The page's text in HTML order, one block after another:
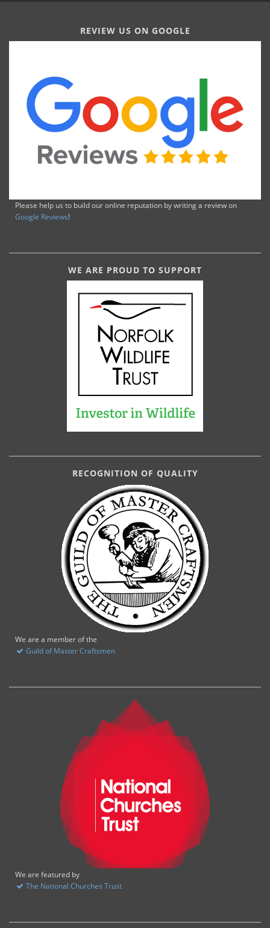
REVIEW US ON GOOGLE
Please help us to build our online reputation by writing a review on
Google Reviews!
WE ARE PROUD TO SUPPORT
RECOGNITION OF QUALITY
We are a member of the
Guild of Master Craftsmen
We are featured by
The National Churches Trust